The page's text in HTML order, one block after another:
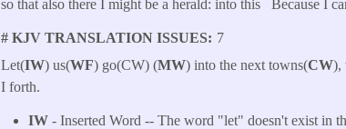
so that also there I might be a herald: into this Because I
# KJV TRANSLATION ISSUES
7
Let(IW) us(WF) go(CW) (MW) into the next towns(CW),
I forth.
IW- Inserted Word -- The word "let" doesn't exist in